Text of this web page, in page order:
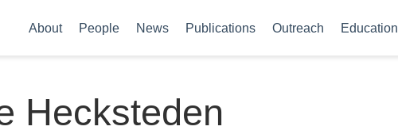
About People News Publications Outreach Education
Hecksteden